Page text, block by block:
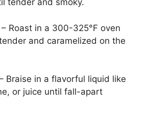
tender and smoky.
– Roast in a 300-325°F oven
and caramelized on the
Braise in a flavorful liquid like
or juice until fall-apart